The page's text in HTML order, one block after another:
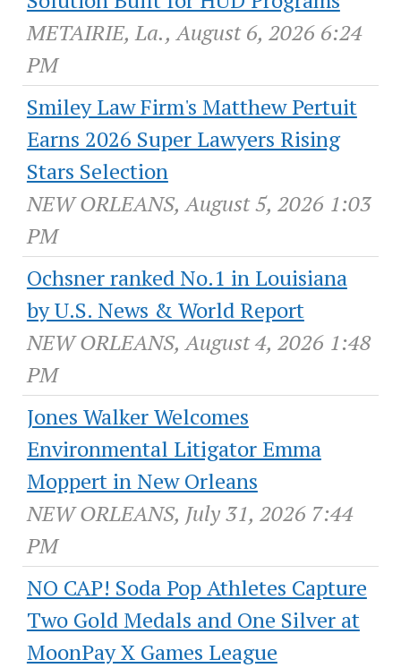
METAIRIE, La., August 6, 2026 6:24
PM
Smiley Law Firm's Matthew Pertuit
Earns 2026 Super Lawyers Rising
Stars Selection
NEW ORLEANS, August 5, 2026 1:03
PM
Ochsner ranked No.1 in Louisiana
by U.S. News & World Report
NEW ORLEANS, August 4, 2026 1:48
PM
Jones Walker Welcomes
Environmental Litigator Emma
Moppert in New Orleans
NEW ORLEANS, July 31, 2026 7:44
PM
NO CAP! Soda Pop Athletes Capture
Two Gold Medals and One Silver at
MoonPay X Games League